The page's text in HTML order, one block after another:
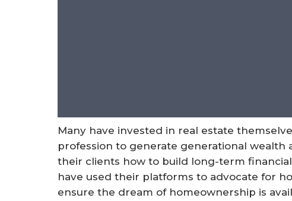
Many have invested in real estate
profession to generate generational wealth
their clients how to build long-term
have used their platforms to advocate for
ensure the dream of homeownership is